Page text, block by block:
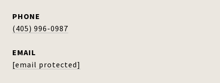
PHONE
(405) 996-0987
EMAIL
[email protected]